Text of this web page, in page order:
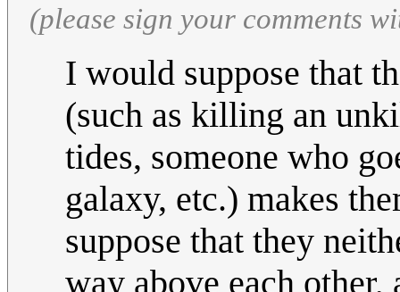
(please sign your comments
I would suppose that
(such as killing an
tides, someone who
galaxy, etc.) makes
suppose that they
way above each